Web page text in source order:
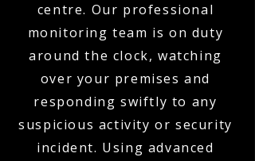
centre. Our professional
monitoring team is on duty
around the clock, watching
over your premises and
responding swiftly to any
suspicious activity or security
incident. Using advanced